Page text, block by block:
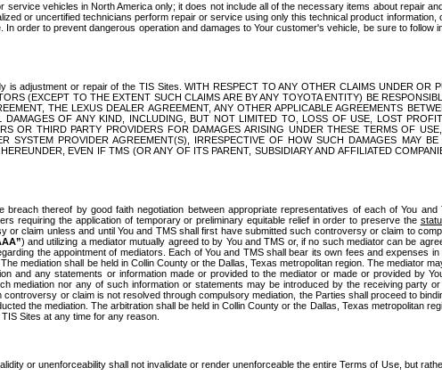
vehicles in North America only; it does not include all of the necessary items about repair
or uncertified technicians perform repair or service using only this technical product
order to prevent dangerous operation and damages to Your customer's vehicle, be sure to follow
adjustment or repair of the TIS Sites. WITH RESPECT TO ANY OTHER CLAIMS UNDER OR
(EXCEPT TO THE EXTENT SUCH CLAIMS ARE BY ANY TOYOTA ENTITY) BE
THE LEXUS DEALER AGREEMENT, ANY OTHER APPLICABLE AGREEMENTS
OF ANY KIND, INCLUDING, BUT NOT LIMITED TO, LOSS OF USE, LOST
OR THIRD PARTY PROVIDERS FOR DAMAGES ARISING UNDER THESE TERMS OF
SYSTEM PROVIDER AGREEMENT(S), IRRESPECTIVE OF HOW SUCH DAMAGES MAY
EVEN IF TMS (OR ANY OF ITS PARENT, SUBSIDIARY AND AFFILIATED
thereof by good faith negotiation between appropriate representatives of each of You
requiring the application of temporary or preliminary equitable relief in order to preserve the
claim unless and until You and TMS shall first have submitted such controversy or claim to
) and utilizing a mediator mutually agreed to by You and TMS or, if no such mediator can be
the appointment of mediators. Each of You and TMS shall bear its own fees and expenses
mediation shall be held in Collin County or the Dallas, Texas metropolitan region. The mediator
and any statements or information made or provided to the mediator or made or provided by
nor any of such information or statements may be introduced by the receiving party
or claim is not resolved through compulsory mediation, the Parties shall proceed to
the mediation. The arbitration shall be held in Collin County or the Dallas, Texas metropolitan
Sites at any time for any reason.
or unenforceability shall not invalidate or render unenforceable the entire Terms of Use, but